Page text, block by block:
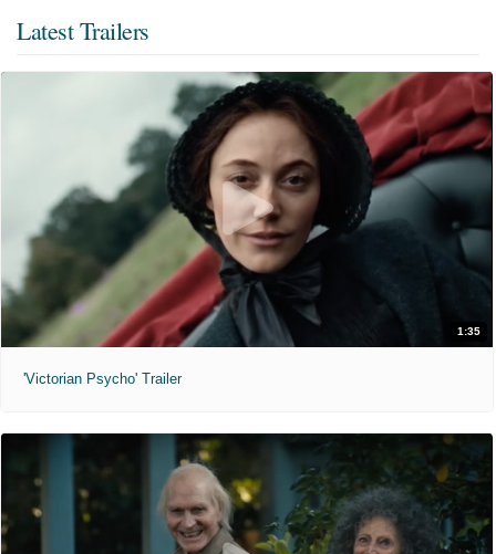
Latest Trailers
1:35
'Victorian Psycho' Trailer